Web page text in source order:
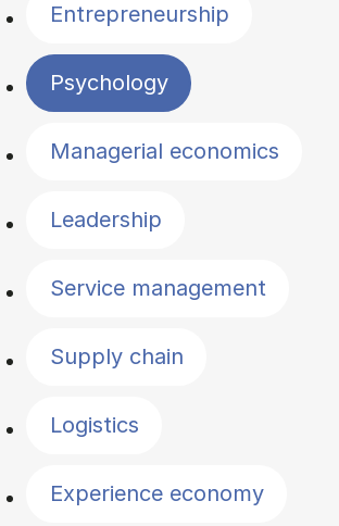
Entrepreneurship
Psychology
Managerial economics
Leadership
Service management
Supply chain
Logistics
Experience economy